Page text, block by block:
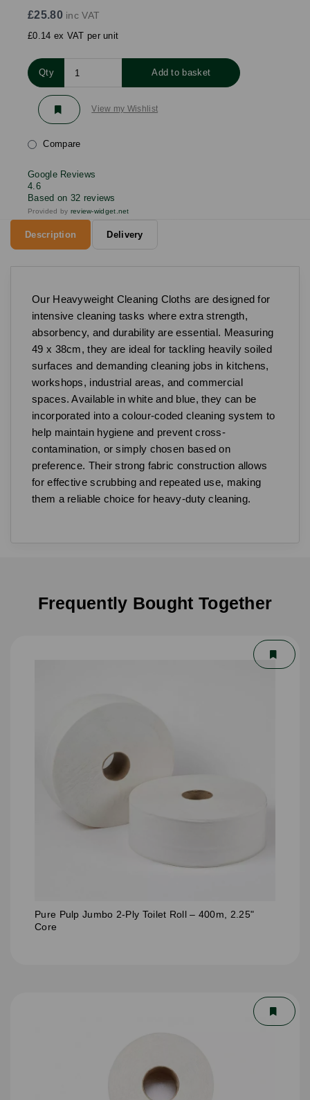
£25.80inc VAT
£0.14 ex VAT per unit
Qty Add to basket
View my Wishlist
Compare
Google Reviews
4.6
Based on 32 reviews
Provided by review-widget.net
Description Delivery
Our Heavyweight Cleaning Cloths are designed for
intensive cleaning tasks where extra strength,
absorbency, and durability are essential. Measuring
49 x 38cm, they are ideal for tackling heavily soiled
surfaces and demanding cleaning jobs in kitchens,
workshops, industrial areas, and commercial
spaces. Available in white and blue, they can be
incorporated into a colour-coded cleaning system to
help maintain hygiene and prevent cross-
contamination, or simply chosen based on
preference. Their strong fabric construction allows
for effective scrubbing and repeated use, making
them a reliable choice for heavy-duty cleaning.
Frequently Bought Together
Pure Pulp Jumbo 2-Ply Toilet Roll – 400m, 2.25"
Core